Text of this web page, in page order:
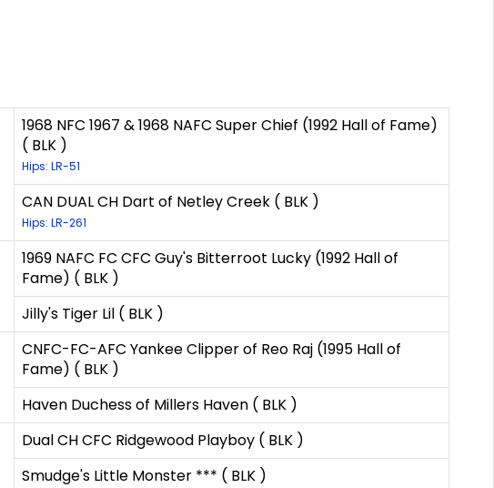
1968 NFC 1967 & 1968 NAFC Super Chief (1992 Hall of Fame)
( BLK )
Hips: LR-51
CAN DUAL CH Dart of Netley Creek ( BLK )
Hips: LR-261
1969 NAFC FC CFC Guy's Bitterroot Lucky (1992 Hall of
Fame) ( BLK )
Jilly's Tiger Lil ( BLK )
CNFC-FC-AFC Yankee Clipper of Reo Raj (1995 Hall of
Fame) ( BLK )
Haven Duchess of Millers Haven ( BLK )
Dual CH CFC Ridgewood Playboy ( BLK )
Smudge's Little Monster *** ( BLK )